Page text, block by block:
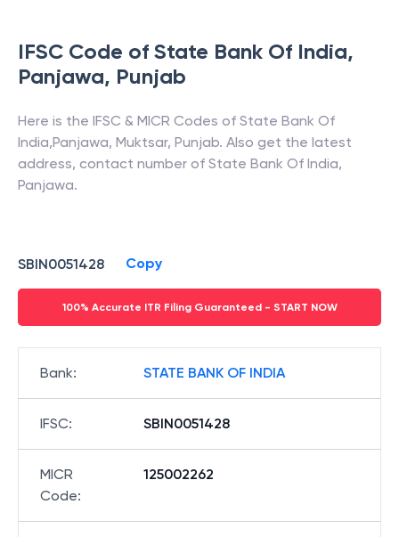
IFSC Code of State Bank Of India,
Panjawa, Punjab
Here is the IFSC & MICR Codes of State Bank Of
India,Panjawa, Muktsar, Punjab. Also get the latest
address, contact number of State Bank Of India,
Panjawa.
SBIN0051428 Copy
100% Accurate ITR Filing Guaranteed - START NOW
Bank: STATE BANK OF INDIA
IFSC: SBIN0051428
MICR
Code:
125002262